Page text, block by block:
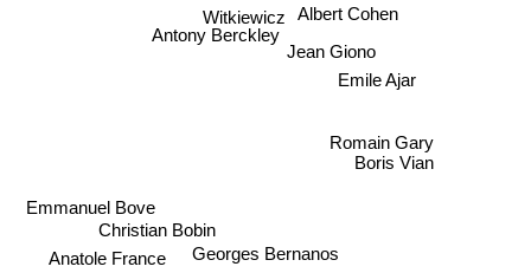
Georges Bernanos
Christian Bobin
Antony Berckley
Witkiewicz Albert Cohen
Jean Giono
Romain Gary
Boris Vian
Emile Ajar
Anatole France
Emmanuel Bove